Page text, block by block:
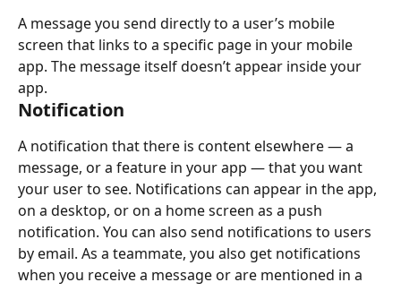
A message you send directly to a user’s mobile
screen that links to a specific page in your mobile
app. The message itself doesn’t appear inside your
app.
Notification
A notification that there is content elsewhere — a
message, or a feature in your app — that you want
your user to see. Notifications can appear in the app,
on a desktop, or on a home screen as a push
notification. You can also send notifications to users
by email. As a teammate, you also get notifications
when you receive a message or are mentioned in a